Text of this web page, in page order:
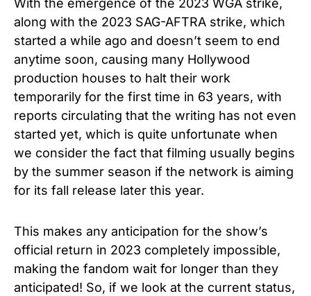
With the emergence of the 2023 WGA strike,
along with the 2023 SAG-AFTRA strike, which
started a while ago and doesn’t seem to end
anytime soon, causing many Hollywood
production houses to halt their work
temporarily for the first time in 63 years, with
reports circulating that the writing has not even
started yet, which is quite unfortunate when
we consider the fact that filming usually begins
by the summer season if the network is aiming
for its fall release later this year.
This makes any anticipation for the show’s
official return in 2023 completely impossible,
making the fandom wait for longer than they
anticipated! So, if we look at the current status,